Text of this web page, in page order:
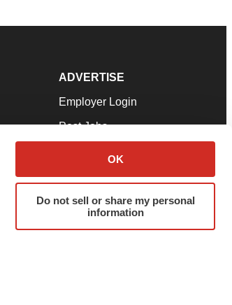
OK
Do not sell or share my personal
information
ADVERTISE
Employer Login
Post Jobs
Advertise
Submit a Press Release